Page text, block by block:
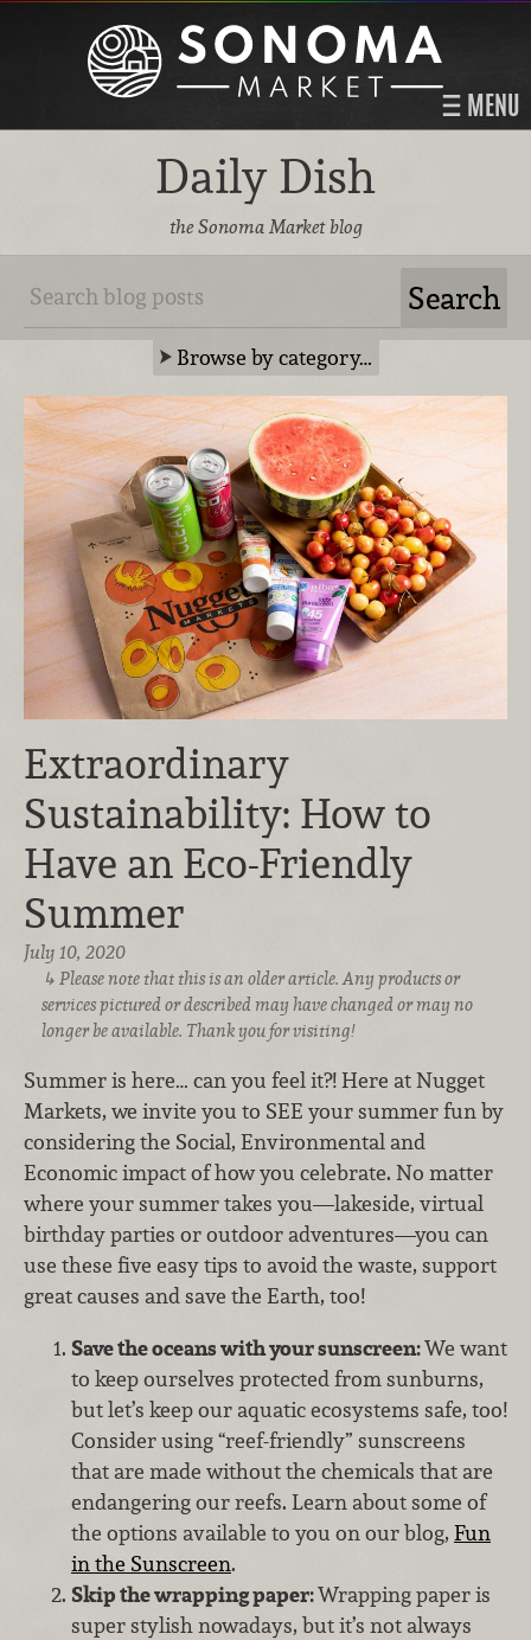
MENU
Daily Dish
the Sonoma Market blog
Browse by category…
Extraordinary
Sustainability: How to
Have an Eco-Friendly
Summer
July 10, 2020
Please note that this is an older article. Any products or
services pictured or described may have changed or may no
longer be available. Thank you for visiting!
Summer is here… can you feel it?! Here at Nugget
Markets, we invite you to SEE your summer fun by
considering the Social, Environmental and
Economic impact of how you celebrate. No matter
where your summer takes you—lakeside, virtual
birthday parties or outdoor adventures—you can
use these five easy tips to avoid the waste, support
great causes and save the Earth, too!
Save the oceans with your sunscreen:We want
to keep ourselves protected from sunburns,
but let’s keep our aquatic ecosystems safe, too!
Consider using “reef-friendly” sunscreens
that are made without the chemicals that are
endangering our reefs. Learn about some of
the options available to you on our blog, Fun
in the Sunscreen.
Skip the wrapping paper:Wrapping paper is
super stylish nowadays, but it’s not always